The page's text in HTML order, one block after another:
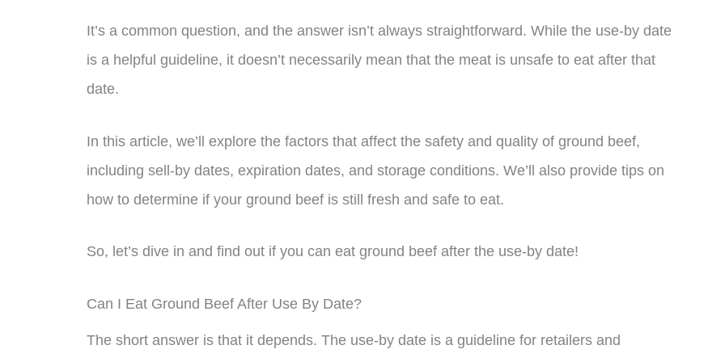
It’s a common question, and the answer isn’t always straightforward. While the use-by date
is a helpful guideline, it doesn’t necessarily mean that the meat is unsafe to eat after that
date.
In this article, we’ll explore the factors that affect the safety and quality of ground beef,
including sell-by dates, expiration dates, and storage conditions. We’ll also provide tips on
how to determine if your ground beef is still fresh and safe to eat.
So, let’s dive in and find out if you can eat ground beef after the use-by date!
Can I Eat Ground Beef After Use By Date?
The short answer is that it depends. The use-by date is a guideline for retailers and